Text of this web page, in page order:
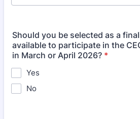
Should you be selected as a
available to participate in the
in March or April 2026? *
Yes
No